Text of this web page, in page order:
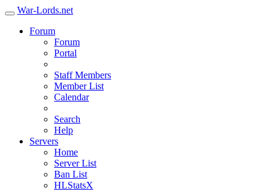
War-Lords.net
Forum
Forum
Portal
Staff Members
Member List
Calendar
Search
Help
Servers
Home
Server List
Ban List
HLStatsX